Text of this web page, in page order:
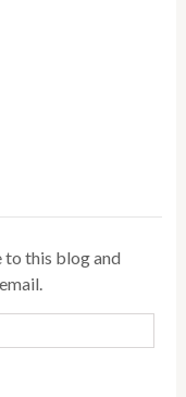
to this blog and